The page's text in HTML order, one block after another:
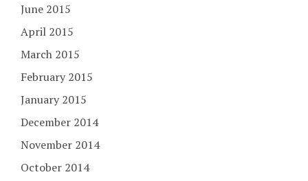
June 2015
April 2015
March 2015
February 2015
January 2015
December 2014
November 2014
October 2014